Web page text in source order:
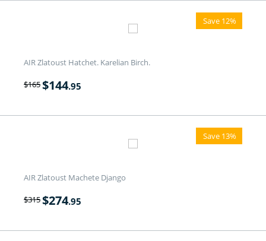
Save 12%
AIR Zlatoust Hatchet. Karelian Birch.
$165$144.95
Save 13%
AIR Zlatoust Machete Django
$315$274.95